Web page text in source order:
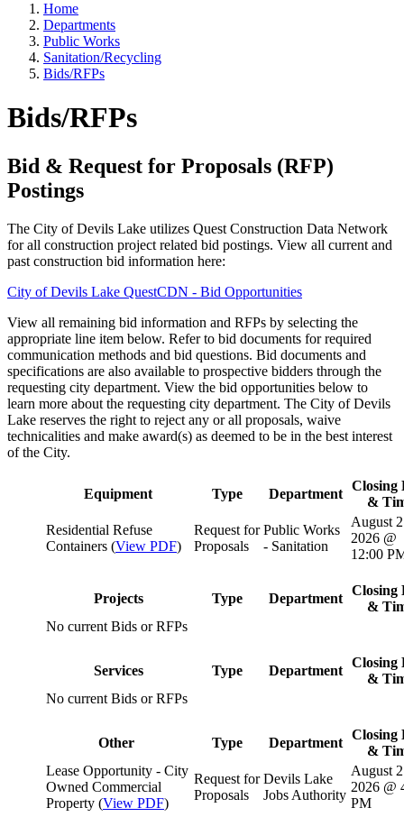
Home
Departments
Public Works
Sanitation/Recycling
Bids/RFPs
Bids/RFPs
Bid & Request for Proposals (RFP)
Postings
The City of Devils Lake utilizes Quest Construction Data Network
for all construction project related bid postings. View all current and
past construction bid information here:
City of Devils Lake QuestCDN - Bid Opportunities
View all remaining bid information and RFPs by selecting the
appropriate line item below. Refer to bid documents for required
communication methods and bid questions. Bid documents and
specifications are also available to prospective bidders through the
requesting city department. View the bid opportunities below to
learn more about the requesting city department. The City of Devils
Lake reserves the right to reject any or all proposals, waive
technicalities and make award(s) as deemed to be in the best interest
of the City.
Equipment Type Department
Closing
&
Residential Refuse
Containers (View PDF)
Request for
Proposals
Public Works
- Sanitation
August
2026 @
12:00
Projects Type Department
Closing
&
No current Bids or RFPs
Services Type Department
Closing
&
No current Bids or RFPs
Other Type Department
Closing
&
Lease Opportunity - City
Owned Commercial
Property (View PDF)
Request for
Proposals
Devils Lake
Jobs Authority
August
2026 @
PM